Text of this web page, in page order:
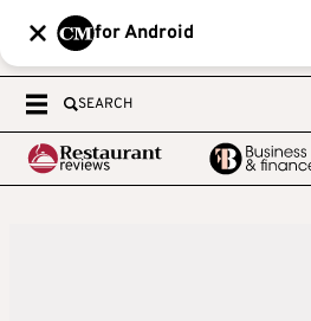
for Android
SEARCH